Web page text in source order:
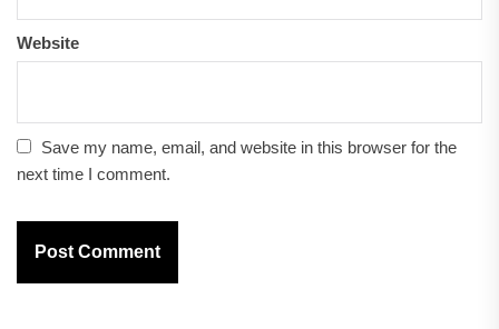
Website
Save my name, email, and website in this browser for the
next time I comment.